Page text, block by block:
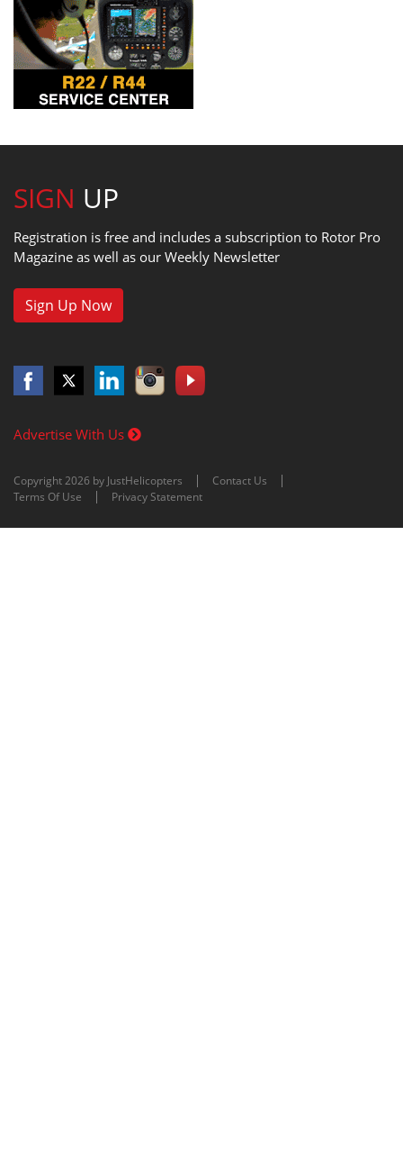
SIGN UP
Registration is free and includes a subscription to Rotor Pro
Magazine as well as our Weekly Newsletter
Sign Up Now
Advertise With Us
Copyright 2026 by JustHelicopters
Contact Us
Terms Of Use
Privacy Statement